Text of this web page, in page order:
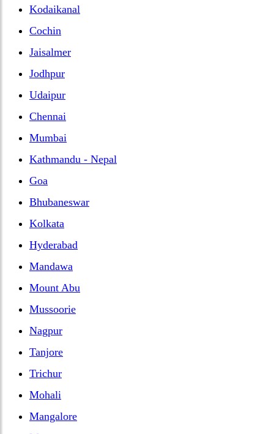
Kodaikanal
Cochin
Jaisalmer
Jodhpur
Udaipur
Chennai
Mumbai
Kathmandu - Nepal
Goa
Bhubaneswar
Kolkata
Hyderabad
Mandawa
Mount Abu
Mussoorie
Nagpur
Tanjore
Trichur
Mohali
Mangalore